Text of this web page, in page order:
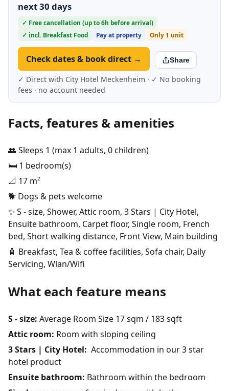
next 30 days
✓ Free cancellation (up to 6h before arrival)
✓ incl. Breakfast Food
Pay at property Only 1 unit
Check dates & book direct → Share
✓ Direct with City Hotel Meckenheim · ✓ No booking
fees · no account needed
Facts, features & amenities
👥 Sleeps 1 (max 1 adults, 0 children)
🛏️ 1 bedroom(s)
📐 17 m²
🐕 Dogs & pets welcome
✨ S - size, Shower, Attic room, 3 Stars | City Hotel,
Ensuite bathroom, Carpet floor, Single room, French
bed, Short walking distance, Front View, Main building
🧴 Breakfast, Tea & coffee facilities, Sofa chair, Daily
Servicing, Wlan/Wifi
What each feature means
S - size: Average Room Size 17 sqm / 183 sqft
Attic room: Room with sloping ceiling
3 Stars | City Hotel: Accommodation in our 3 star
hotel product
Ensuite bathroom: Bathroom within the bedroom